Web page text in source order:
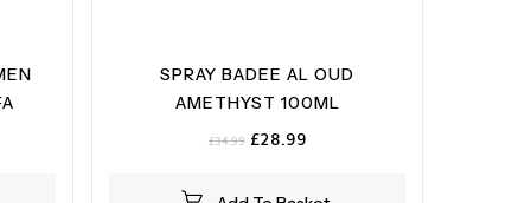
SPRAY BADEE AL OUD
AMETHYST 100ML
£34.99 Original
£28.99Current